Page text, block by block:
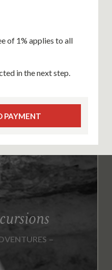
of 1% applies to all
in the next step.
PAYMENT